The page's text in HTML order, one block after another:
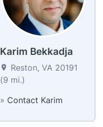
Karim Bekkadja
Reston, VA 20191
(9 mi.)
» Contact Karim